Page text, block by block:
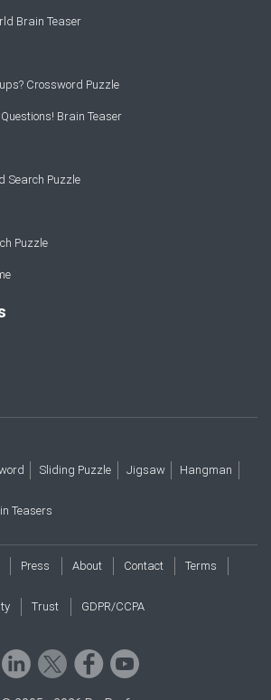
Brain Teaser
Crossword Puzzle
Brain Teaser
Search Puzzle
Puzzle
Sliding Puzzle Jigsaw Hangman
Teasers
Press About Contact Terms
Trust GDPR/CCPA